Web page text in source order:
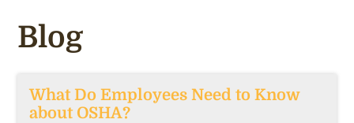
Blog
What Do Employees Need to Know
about OSHA?